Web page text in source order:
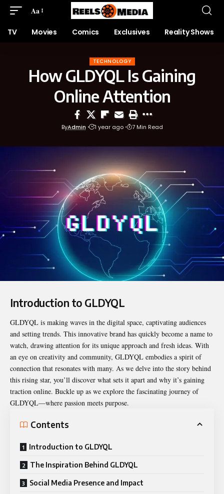
Aa
TV Movies Comics Exclusives Reality Shows
TECHNOLOGY
How GLDYQL Is Gaining
Online Attention
ByAdmin 1 year ago 7 Min Read
Introduction to GLDYQL
GLDYQL is making waves in the digital space, captivating audiences
and setting trends. This innovative brand has quickly become a name to
watch, drawing attention for its unique approach and fresh ideas. With
an eye on creativity and community, GLDYQL embodies a spirit of
connection that resonates with many. As we delve into the story behind
this rising star, you’ll discover what sets it apart and why it’s gaining
traction online. Buckle up as we explore the fascinating journey of
GLDYQL—where passion meets purpose.
Contents
Introduction to GLDYQL
The Inspiration Behind GLDYQL
Social Media Presence and Impact